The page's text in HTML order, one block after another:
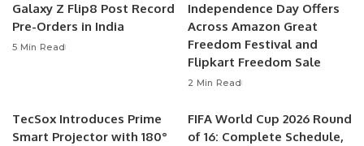
Galaxy Z Flip8 Post Record
Pre-Orders in India
5 Min Read
Independence Day Offers
Across Amazon Great
Freedom Festival and
Flipkart Freedom Sale
2 Min Read
TecSox Introduces Prime
Smart Projector with 180°
FIFA World Cup 2026 Round
of 16: Complete Schedule,